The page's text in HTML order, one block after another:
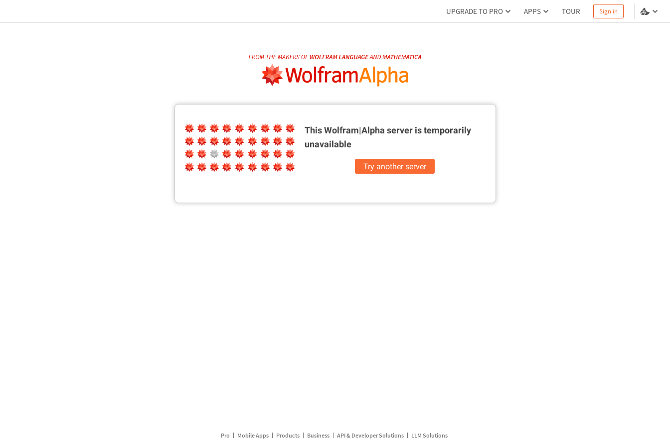
UPGRADE TO PRO APPS TOUR Sign in
This Wolfram|Alpha server istemporarily
unavailable
Try another server
Pro Mobile Apps Products Business API & Developer Solutions LLM Solutions